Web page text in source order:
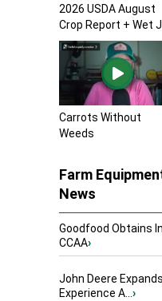
2026 USDA August
Crop Report + Wet J...
Carrots Without
Weeds
Farm
News
Goodfood Obtains
CCAA›
John Deere
Experience A...›